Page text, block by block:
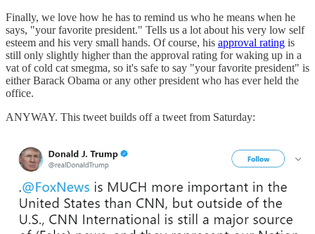
Finally, we love how he has to remind us who he means when he
says, "your favorite president." Tells us a lot about his very low self
esteem and his very small hands. Of course, his approval rating is
still only slightly higher than the approval rating for waking up in a
vat of cold cat smegma, so it's safe to say "your favorite president" is
either Barack Obama or any other president who has ever held the
office.
ANYWAY. This tweet builds off a tweet from Saturday: